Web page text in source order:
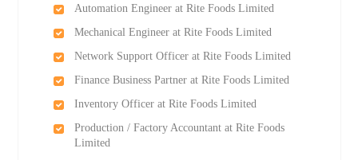
Automation Engineer at Rite Foods Limited
Mechanical Engineer at Rite Foods Limited
Network Support Officer at Rite Foods Limited
Finance Business Partner at Rite Foods Limited
Inventory Officer at Rite Foods Limited
Production / Factory Accountant at Rite Foods
Limited